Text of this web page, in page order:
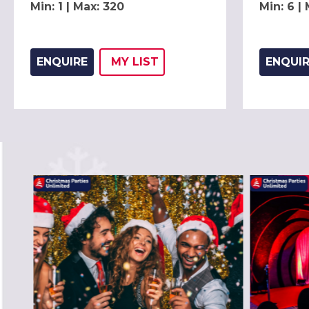
Min: 1 | Max: 320
ENQUIRE
ADD THIS LISTING TO
MY
WISH
LIST
Min: 6 |
PREVIOUS SLIDE